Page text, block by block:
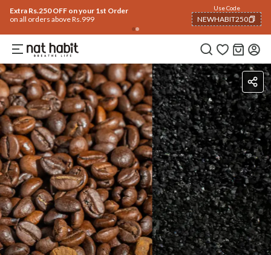
Flash Deals ending soon!Click to explore
Flat50% OFFon selected products 06 : 02 : 43
IngredientsHow To Use